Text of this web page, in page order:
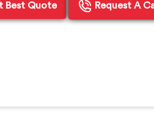
Best Quote Request A